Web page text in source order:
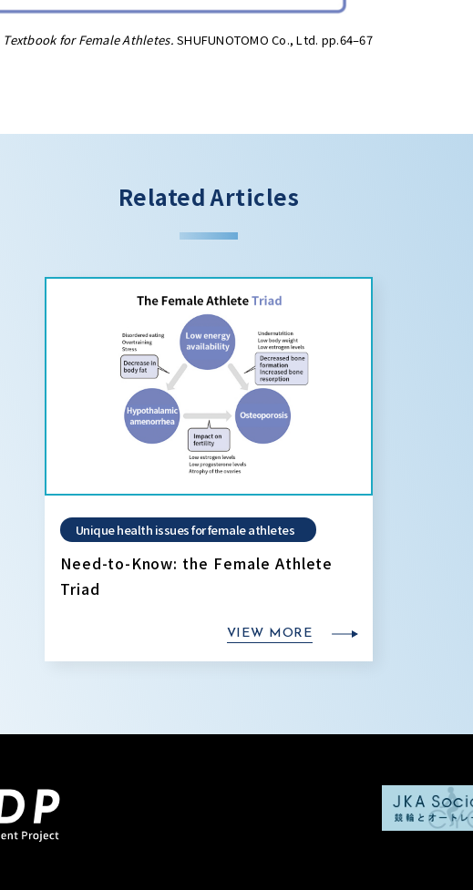
Textbook for Female Athletes. SHUFUNOTOMO Co., Ltd. pp.64–67
Related Articles
Unique health issues for female athletes
Need-to-Know: the Female Athlete
Triad
VIEW MORE